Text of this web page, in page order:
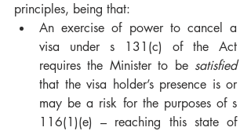
principles, being that:
An exercise of power to cancel a
visa under s 131(c) of the Act
requires the Minister to be satisfied
that the visa holder’s presence is or
may be a risk for the purposes of s
116(1)(e) – reaching this state of